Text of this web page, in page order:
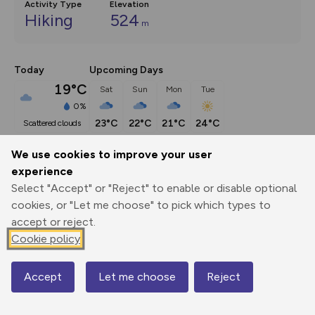
We use cookies to improve your user
experience
Select "Accept" or "Reject" to enable or disable optional
cookies, or "Let me choose" to pick which types to
accept or reject.
Cookie policy
Accept Let me choose Reject
Activity Type
Hiking
Elevation
524 m
Today
19°C
0%
scattered clouds
Upcoming Days
Sat
23°C
Sun
22°C
Mon
21°C
Tue
24°C
Description
The Kinder Plateau is to Derbyshire what the Cairngorms is
to Scotland –...
Export
3D Fly-
Report
Map